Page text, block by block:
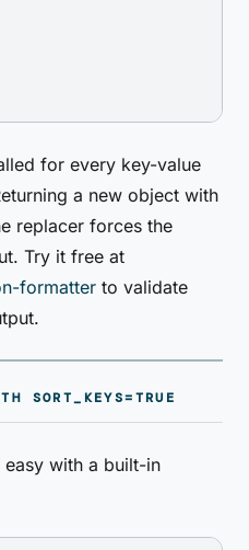
for every key-value
a new object with
replacer forces the
Try it free at
formatter to validate
SORT_KEYS=TRUE
with a built-in